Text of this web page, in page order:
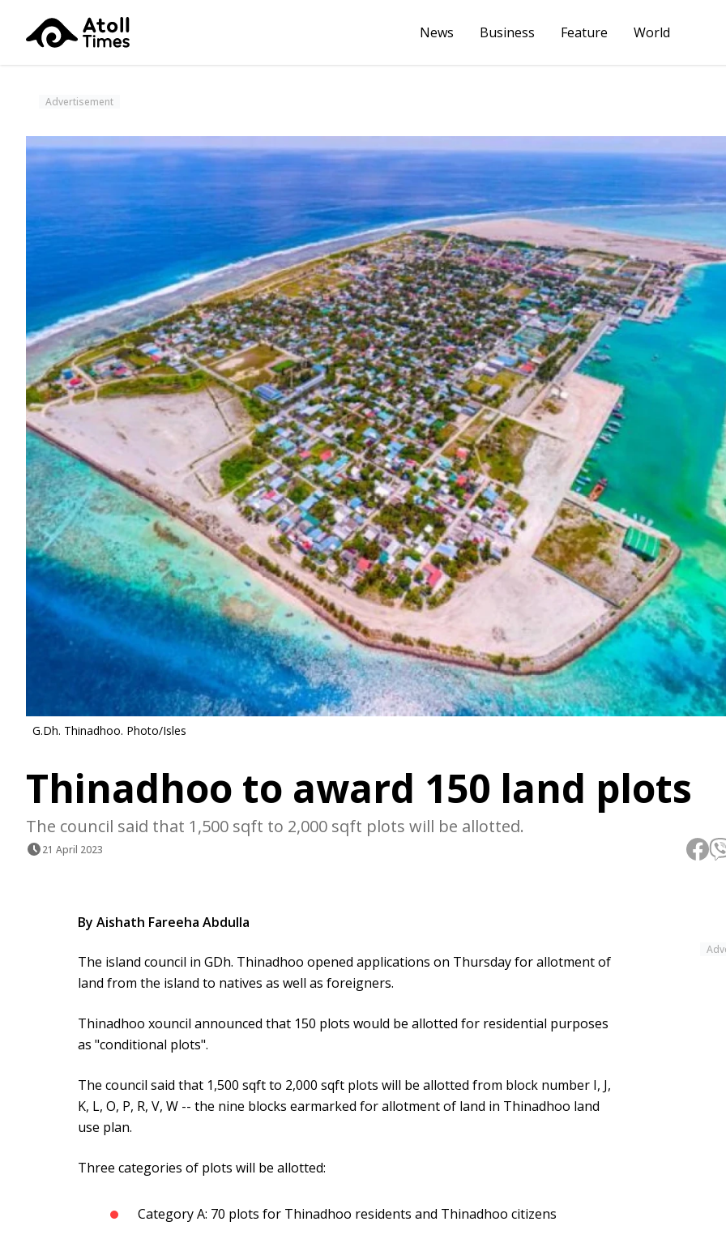
News Business Feature World
Advertisement
G.Dh. Thinadhoo. Photo/Isles
Thinadhoo to award 150 land plots
The council said that 1,500 sqft to 2,000 sqft plots will be allotted.
21 April 2023
By Aishath Fareeha Abdulla
The island council in GDh. Thinadhoo opened applications on Thursday for allotment of
land from the island to natives as well as foreigners.
Thinadhoo xouncil announced that 150 plots would be allotted for residential purposes
as "conditional plots".
The council said that 1,500 sqft to 2,000 sqft plots will be allotted from block number I, J,
K, L, O, P, R, V, W -- the nine blocks earmarked for allotment of land in Thinadhoo land
use plan.
Three categories of plots will be allotted:
Category A: 70 plots for Thinadhoo residents and Thinadhoo citizens